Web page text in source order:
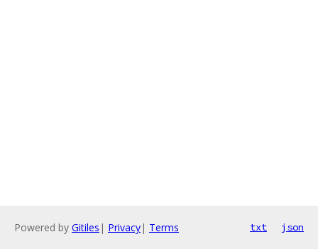
Powered by Gitiles | Privacy| Terms txt json